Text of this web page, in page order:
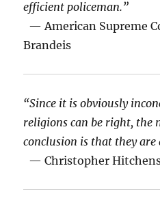
efficient policeman.”
— American Supreme
Brandeis
“Since it is obviously
religions can be right, the
conclusion is that they
— Christopher